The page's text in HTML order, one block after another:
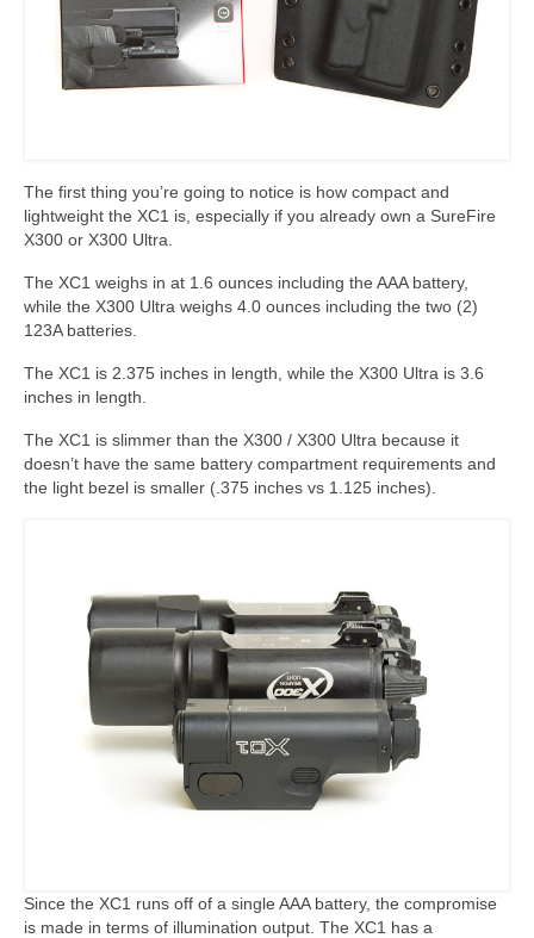
The first thing you’re going to notice is how compact and
lightweight the XC1 is, especially if you already own a SureFire
X300 or X300 Ultra.
The XC1 weighs in at 1.6 ounces including the AAA battery,
while the X300 Ultra weighs 4.0 ounces including the two (2)
123A batteries.
The XC1 is 2.375 inches in length, while the X300 Ultra is 3.6
inches in length.
The XC1 is slimmer than the X300 / X300 Ultra because it
doesn’t have the same battery compartment requirements and
the light bezel is smaller (.375 inches vs 1.125 inches).
Since the XC1 runs off of a single AAA battery, the compromise
is made in terms of illumination output. The XC1 has a